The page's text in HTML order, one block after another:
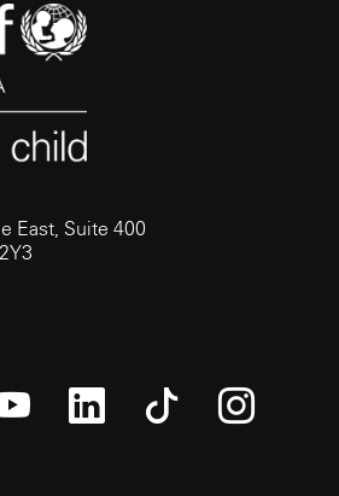
East, Suite 400